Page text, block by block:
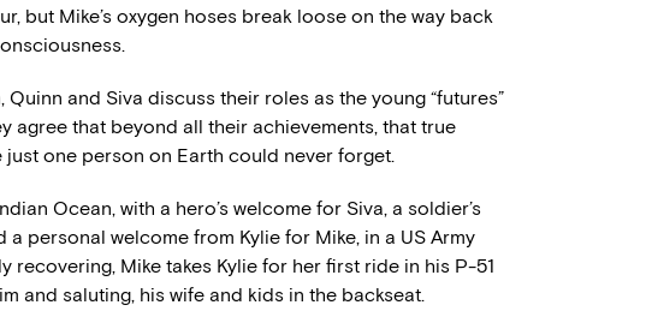
but Mike’s oxygen hoses break loose on the way back
and Siva discuss their roles as the young “futures”
agree that beyond all their achievements, that true
one person on Earth could never forget.
Ocean, with a hero’s welcome for Siva, a soldier’s
personal welcome from Kylie for Mike, in a US Army
recovering, Mike takes Kylie for her first ride in his P-51
and saluting, his wife and kids in the backseat.